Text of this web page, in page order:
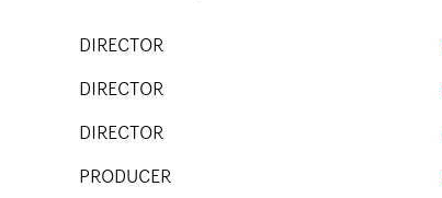
DIRECTOR
DIRECTOR
DIRECTOR
PRODUCER